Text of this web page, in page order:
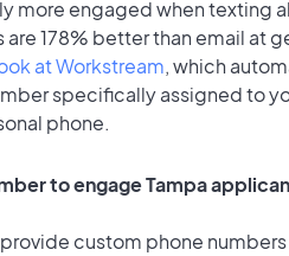
more engaged when texting
178% better than email at
at Workstream, which
specifically assigned to
phone.
to engage Tampa
provide custom phone